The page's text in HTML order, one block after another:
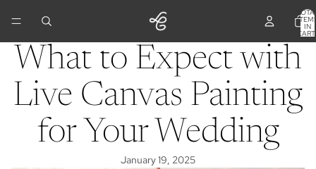
IN
What to Expect with
Live Canvas Painting
for Your Wedding
January 19, 2025